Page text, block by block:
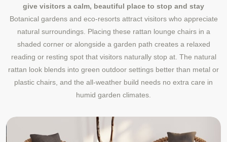
give visitors a calm, beautiful place to stop and stay
Botanical gardens and eco-resorts attract visitors who appreciate
natural surroundings. Placing these rattan lounge chairs in a
shaded corner or alongside a garden path creates a relaxed
reading or resting spot that visitors naturally stop at. The natural
rattan look blends into green outdoor settings better than metal or
plastic chairs, and the all-weather build needs no extra care in
humid garden climates.